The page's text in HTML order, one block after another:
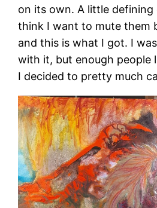
on its own. A little
think I want to mute them
and this is what I got. I
with it, but enough people
I decided to pretty much